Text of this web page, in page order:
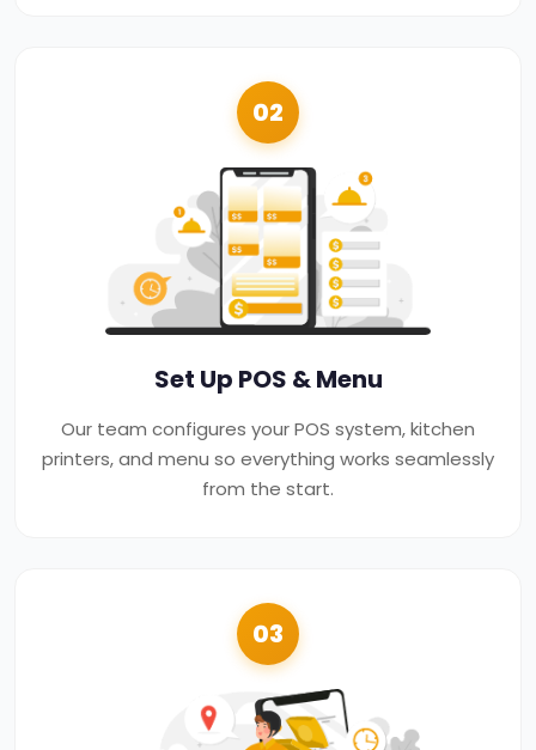
02
Set Up POS & Menu
Our team configures your POS system, kitchen
printers, and menu so everything works seamlessly
from the start.
03